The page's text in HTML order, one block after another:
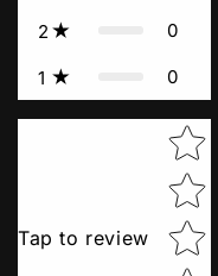
2 0
1 0
Tap to review
Star